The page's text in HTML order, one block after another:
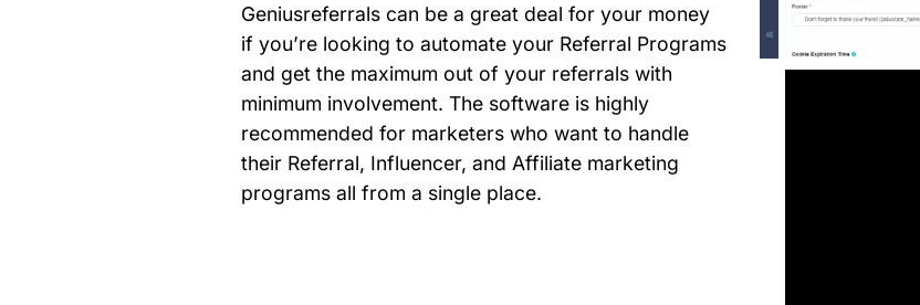
Geniusreferrals can be a great deal for your money
if you’re looking to automate your Referral Programs
and get the maximum out of your referrals with
minimum involvement. The software is highly
recommended for marketers who want to handle
their Referral, Influencer, and Affiliate marketing
programs all from a single place.